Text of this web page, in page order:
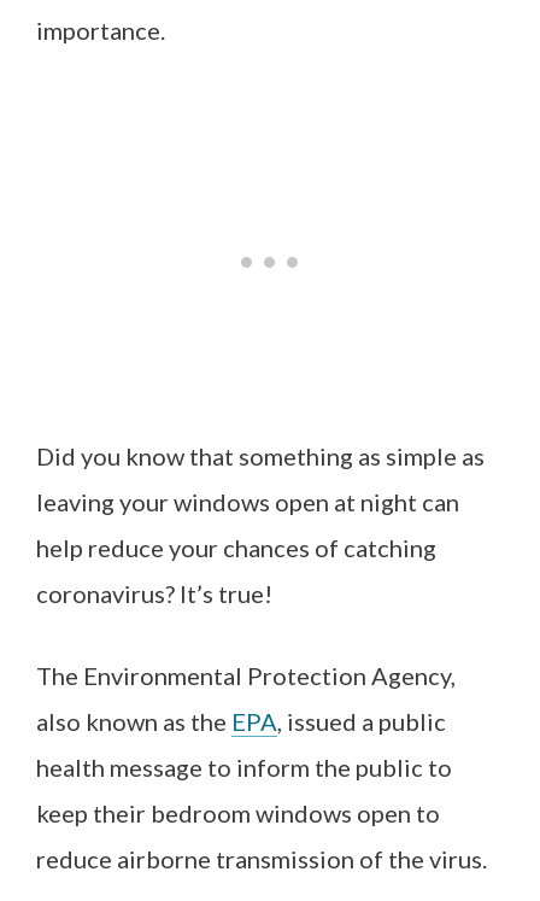
importance.
Did you know that something as simple as
leaving your windows open at night can
help reduce your chances of catching
coronavirus? It’s true!
The Environmental Protection Agency,
also known as the EPA, issued a public
health message to inform the public to
keep their bedroom windows open to
reduce airborne transmission of the virus.